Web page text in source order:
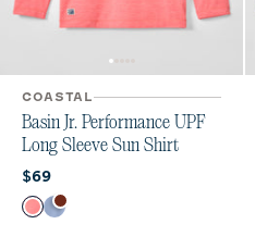
COASTAL
Basin Jr. Performance UPF
Long Sleeve Sun Shirt
Current price:
$69
Color
LaserTide